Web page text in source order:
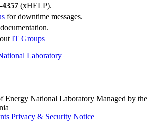
4357 (xHELP).
for downtime messages.
documentation.
IT Groups
Laboratory
Energy National Laboratory Managed by the
Privacy & Security Notice